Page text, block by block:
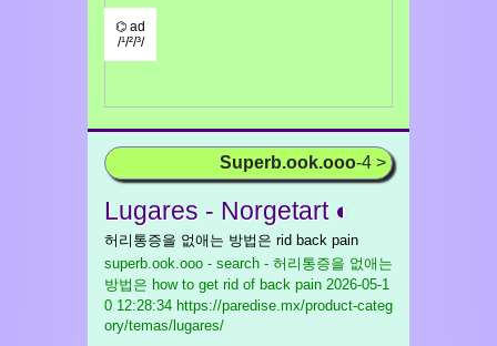
⌬ ad
/¹/²/³/
Superb.ook.ooo-4 >
Lugares - Norgetart ◐
허리통증을 없애는 방법은 rid back pain
superb.ook.ooo - search - 허리통증을 없애는
방법은 how to get rid of back pain 2026-05-1
0 12:28:34 https://paredise.mx/product-categ
ory/temas/lugares/